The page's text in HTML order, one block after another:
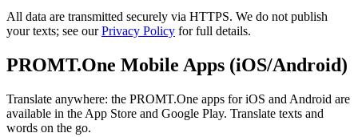
All data are transmitted securely via HTTPS. We do not publish
your texts; see ourPrivacy Policy for full details.
PROMT.One Mobile Apps (iOS/Android)
Translate anywhere: the PROMT.One apps for iOS and Android are
available in the App Store and Google Play. Translate texts and
words on the go.